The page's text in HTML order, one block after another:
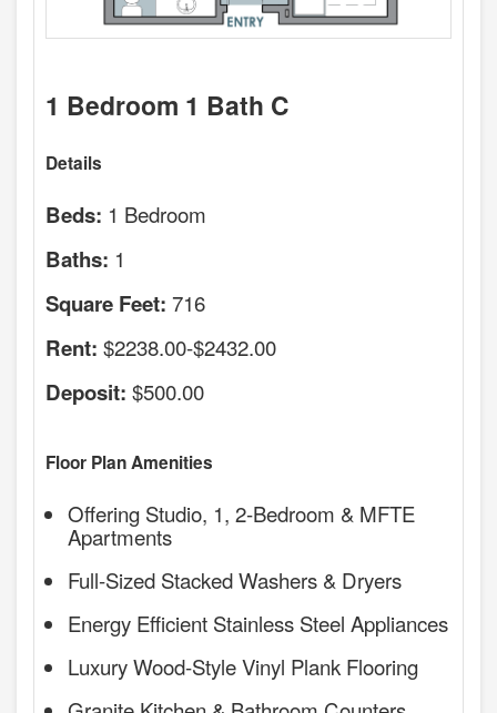
1 Bedroom 1 Bath C
Details
Beds: 1 Bedroom
Baths: 1
Square Feet: 716
Rent: $2238.00-$2432.00
Deposit: $500.00
Floor Plan Amenities
Offering Studio, 1, 2-Bedroom & MFTE
Apartments
Full-Sized Stacked Washers & Dryers
Energy Efficient Stainless Steel Appliances
Luxury Wood-Style Vinyl Plank Flooring